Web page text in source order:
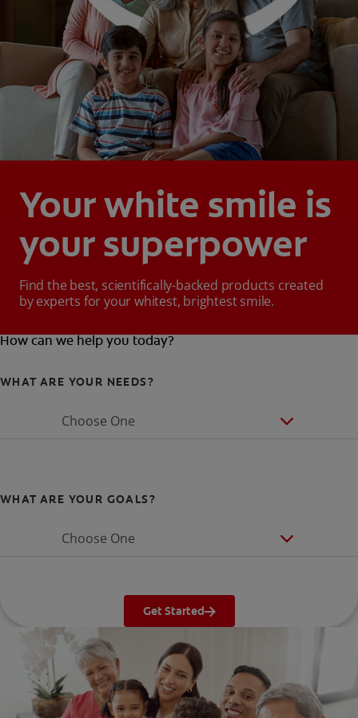
Your white smile is
your superpower
Find the best, scientifically-backed products created
by experts for your whitest, brightest smile.
How can we help you today?
WHAT ARE YOUR NEEDS?
Choose One
WHAT ARE YOUR GOALS?
Choose One
Get Started